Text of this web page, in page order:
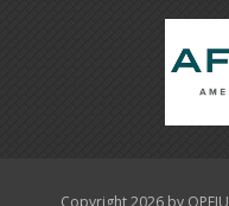
Copyright 2026 by OPEIU